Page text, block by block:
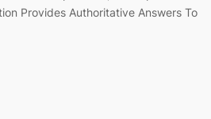
Provides Authoritative Answers To